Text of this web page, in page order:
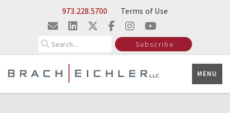
Skip to Main Content973.228.5700 Terms of Use
Subscribe
MENU